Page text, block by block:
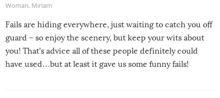
Woman, Miriam
Fails are hiding everywhere, just waiting to catch you off
guard – so enjoy the scenery, but keep your wits about
you! That’s advice all of these people definitely could
have used…but at least it gave us some funny fails!